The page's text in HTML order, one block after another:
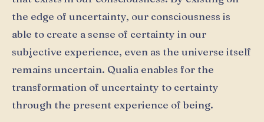
the edge of uncertainty, our consciousness is
able to create a sense of certainty in our
subjective experience, even as the universe itself
remains uncertain. Qualia enables for the
transformation of uncertainty to certainty
through the present experience of being.